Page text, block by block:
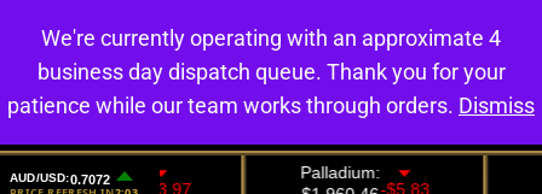
0
We're currently operating with an approximate 4
business day dispatch queue. Thank you for your
patience while our team works through orders. Dismiss